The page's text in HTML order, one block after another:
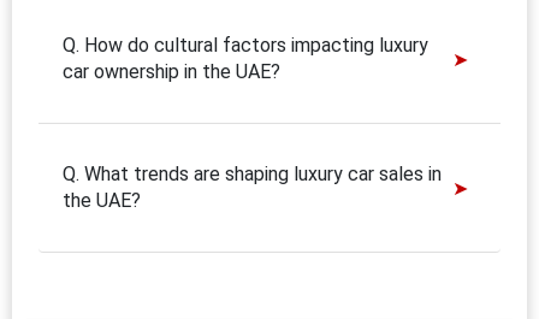
Q. How do cultural factors impacting luxury
car ownership in the UAE?
Q. What trends are shaping luxury car sales in
the UAE?